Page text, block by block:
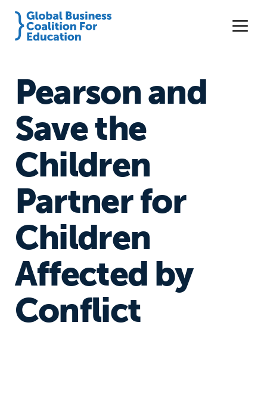
Pearson and
Save the
Children
Partner for
Children
Affected by
Conflict